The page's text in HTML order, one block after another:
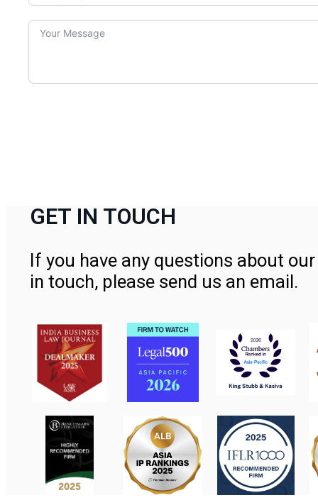
GET IN TOUCH
If you have any questions about
in touch, please send us an email.